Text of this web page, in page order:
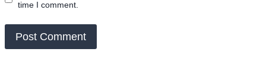
time I comment.